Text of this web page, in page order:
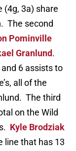
(4g, 3a) share
The second
Pominville
Granlund.
6 assists to
all of the
The third
on the Wild
Kyle Brodziak
line that has 13